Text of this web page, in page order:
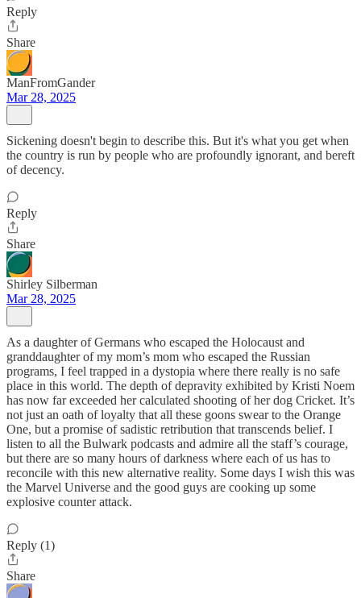
Reply
Share
ManFromGander
Mar 28, 2025
Sickening doesn't begin to describe this. But it's what you get when
the country is run by people who are profoundly ignorant, and bereft
of decency.
Reply
Share
Shirley Silberman
Mar 28, 2025
As a daughter of Germans who escaped the Holocaust and
granddaughter of my mom’s mom who escaped the Russian
programs, I feel trapped in a dystopia where there really is no safe
place in this world. The depth of depravity exhibited by Kristi Noem
has now far exceeded her calculated shooting of her dog Cricket. It’s
not just an oath of loyalty that all these goons swear to the Orange
One, but a promise of sadistic retribution that transcends belief. I
listen to all the Bulwark podcasts and admire all the staff’s courage,
but there are so many hours of darkness where each of us has to
reconcile with this new alternative reality. Some days I wish this was
the Marvel Universe and the good guys are cooking up some
explosive counter attack.
Reply (1)
Share